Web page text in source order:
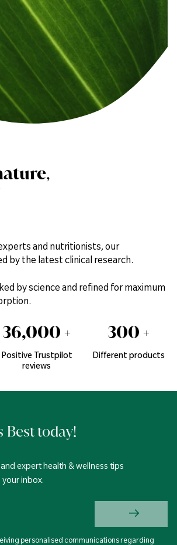
,
and nutritionists, our
by the latest clinical research.
by science and refined for maximum
36,000 +
Positive Trustpilot
reviews
300 +
Different products
Best today!
expert health & wellness tips
inbox.
personalised communications regarding